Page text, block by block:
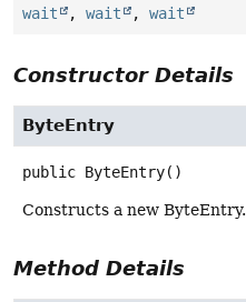
wait
, wait , wait
Constructor Details
ByteEntry
public ByteEntry()
Constructs a new ByteEntry.
Method Details